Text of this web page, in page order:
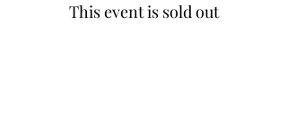
This event is sold out